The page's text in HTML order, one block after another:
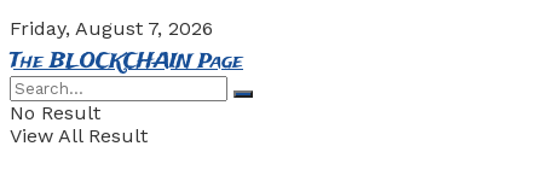
Friday, August 7, 2026
The BLOCKCHAIN Page
No Result
View All Result